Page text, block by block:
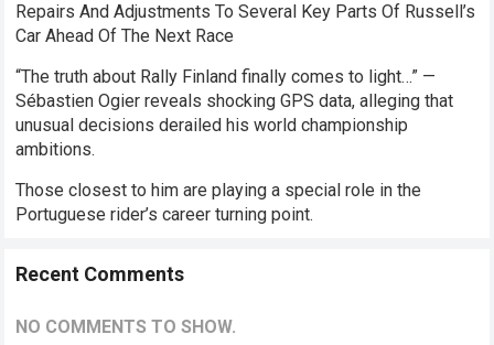
Repairs And Adjustments To Several Key Parts Of Russell’s
Car Ahead Of The Next Race
“The truth about Rally Finland finally comes to light…” —
Sébastien Ogier reveals shocking GPS data, alleging that
unusual decisions derailed his world championship
ambitions.
Those closest to him are playing a special role in the
Portuguese rider’s career turning point.
Recent Comments
NO COMMENTS TO SHOW.